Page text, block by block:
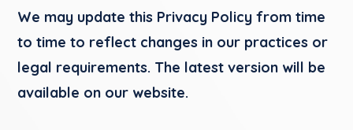
We may update this Privacy Policy from time
to time to reflect changes in our practices or
legal requirements. The latest version will be
available on our website.